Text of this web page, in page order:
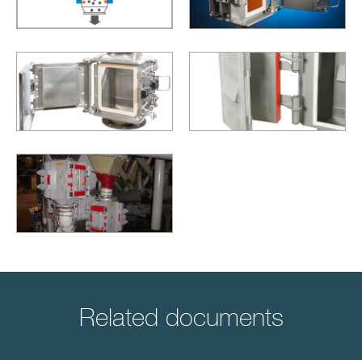
Related documents